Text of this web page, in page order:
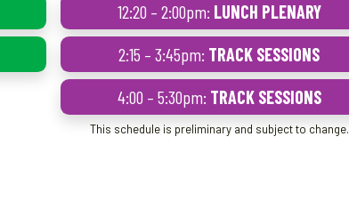
12:20 – 2:00pm: LUNCH PLENARY
2:15 – 3:45pm: TRACK SESSIONS
4:00 – 5:30pm: TRACK SESSIONS
This schedule is preliminary and subject to change.